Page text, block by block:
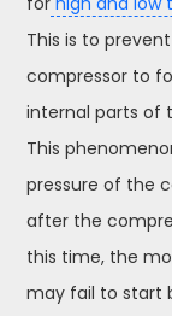
This is to
compressor to
internal parts of
This
pressure of the
after the
this time, the
may fail to start